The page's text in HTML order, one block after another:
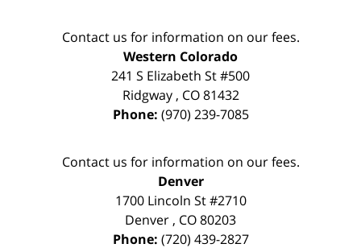
Contact us for information on our fees.
Western Colorado
241 S Elizabeth St #500
Ridgway, CO 81432
Phone: (970) 239-7085
Contact us for information on our fees.
Denver
1700 Lincoln St #2710
Denver , CO80203
Phone: (720) 439-2827